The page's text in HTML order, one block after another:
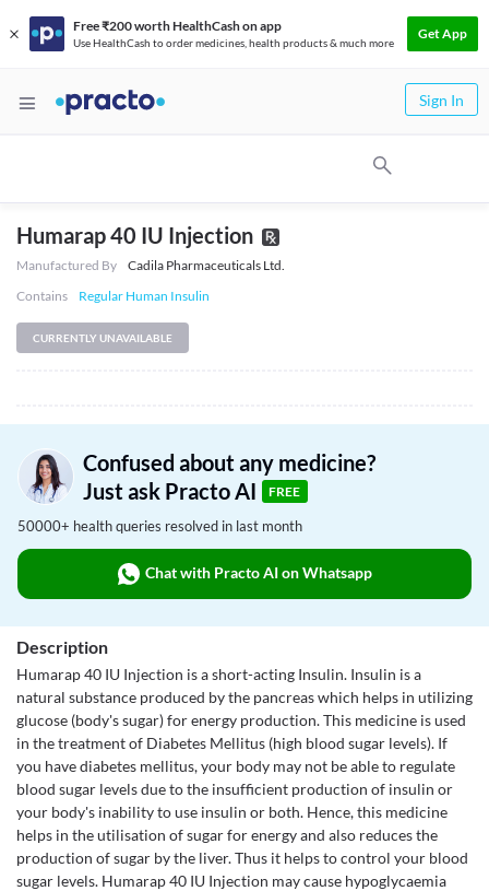
Free ₹200 worth HealthCash on app
Use HealthCash to order medicines, health products & much more
Get App
Sign In
Humarap 40 IU Injection
Manufactured By
Cadila Pharmaceuticals Ltd.
Contains
Regular Human Insulin
CURRENTLY UNAVAILABLE
Confused about any medicine?
Just ask Practo AI
FREE
50000+ health queries resolved in last month
Chat with Practo AI on Whatsapp
Description
Humarap 40 IU Injection is a short-acting Insulin. Insulin is a
natural substance produced by the pancreas which helps in utilizing
glucose (body's sugar) for energy production. This medicine is used
in the treatment of Diabetes Mellitus (high blood sugar levels). If
you have diabetes mellitus, your body may not be able to regulate
blood sugar levels due to the insufficient production of insulin or
your body's inability to use insulin or both. Hence, this medicine
helps in the utilisation of sugar for energy and also reduces the
production of sugar by the liver. Thus it helps to control your blood
sugar levels. Humarap 40 IU Injection may cause hypoglycaemia